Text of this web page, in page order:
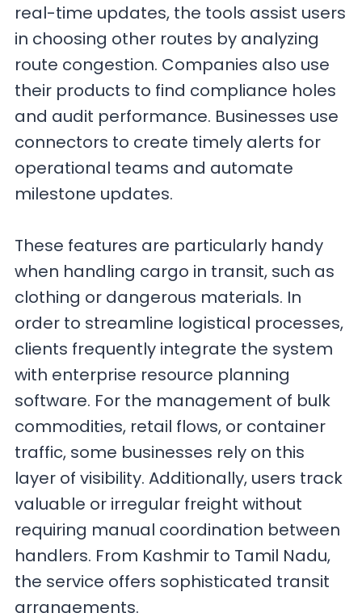
real-time updates, the tools assist users
in choosing other routes by analyzing
route congestion. Companies also use
their products to find compliance holes
and audit performance. Businesses use
connectors to create timely alerts for
operational teams and automate
milestone updates.
These features are particularly handy
when handling cargo in transit, such as
clothing or dangerous materials. In
order to streamline logistical processes,
clients frequently integrate the system
with enterprise resource planning
software. For the management of bulk
commodities, retail flows, or container
traffic, some businesses rely on this
layer of visibility. Additionally, users track
valuable or irregular freight without
requiring manual coordination between
handlers. From Kashmir to Tamil Nadu,
the service offers sophisticated transit
arrangements.